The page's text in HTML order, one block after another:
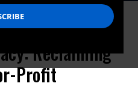
his fist.
Reclaiming
Profit